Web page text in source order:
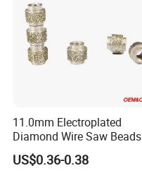
11.0mm Electroplated
Diamond Wire Saw Beads
for Marble Cutting
US$0.36-0.38